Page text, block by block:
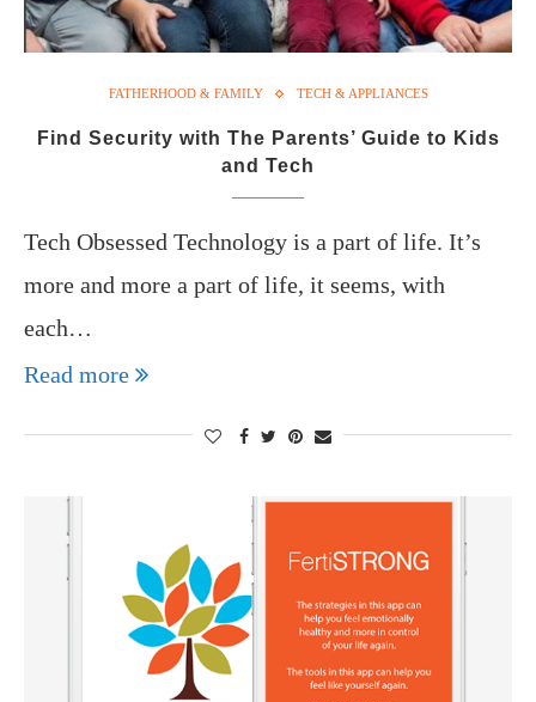
FATHERHOOD & FAMILY TECH & APPLIANCES
Find Security with The Parents’ Guide to Kids
and Tech
Tech Obsessed Technology is a part of life. It’s
more and more a part of life, it seems, with
each…
Read more